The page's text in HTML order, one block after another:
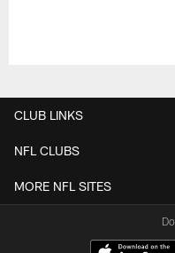
CLUB LINKS
NFL CLUBS
MORE NFL SITES